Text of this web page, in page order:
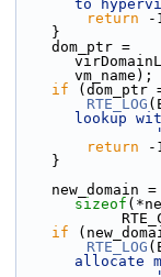
to
return -
    }
vm_name);
if (dom_ptr
RTE_LOG
lookup
return -
    }
    new_domain =
sizeof
if
RTE_LOG
allocate